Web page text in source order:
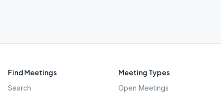
Find Meetings
Search
Meeting Types
Open Meetings